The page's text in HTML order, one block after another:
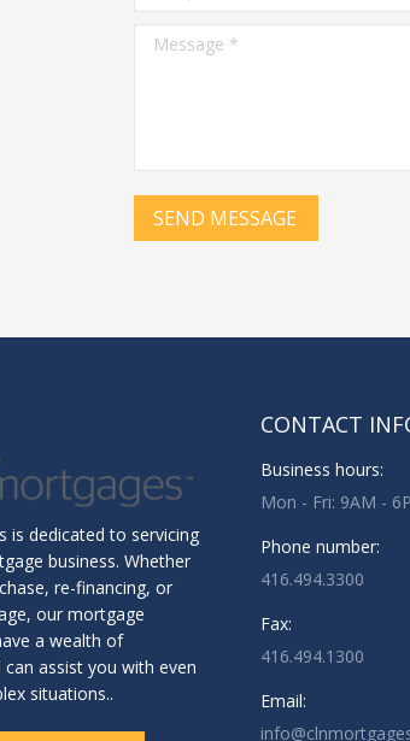
Message *
SEND MESSAGE
is dedicated to servicing
business. Whether
re-financing, or
our mortgage
a wealth of
can assist you with even
situations..
CONTACT
Business hours:
Mon - Fri: 9AM -
Phone number:
416.494.3300
Fax:
416.494.1300
Email: